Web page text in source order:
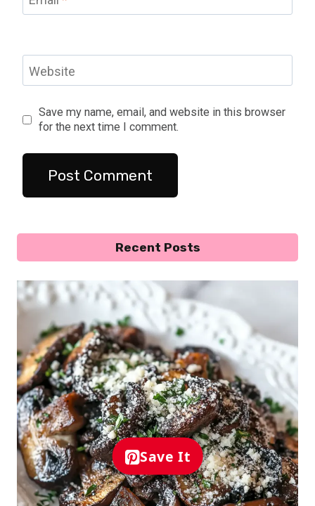
Website
Save my name, email, and website in this browser
for the next time I comment.
Recent Posts
Save It